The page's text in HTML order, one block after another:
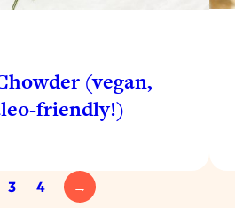
(vegan,
friendly!)
3 4 →